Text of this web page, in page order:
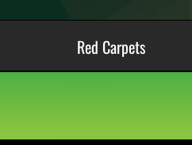
Red Carpets